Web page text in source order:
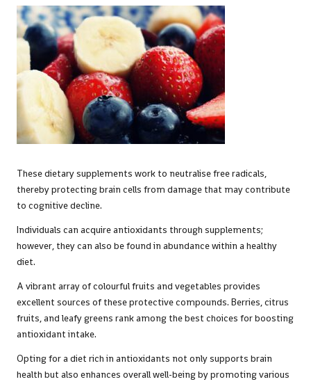
These dietary supplements work to neutralise free radicals,
thereby protecting brain cells from damage that may contribute
to cognitive decline.
Individuals can acquire antioxidants through supplements;
however, they can also be found in abundance within a healthy
diet.
A vibrant array of colourful fruits and vegetables provides
excellent sources of these protective compounds. Berries, citrus
fruits, and leafy greens rank among the best choices for boosting
antioxidant intake.
Opting for a diet rich in antioxidants not only supports brain
health but also enhances overall well-being by promoting various